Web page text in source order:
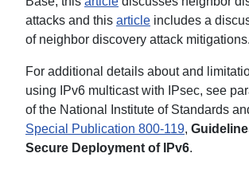
attacks and this article includes a
of neighbor discovery attack mitigations.
For additional details about and
using IPv6 multicast with IPsec, see
of the National Institute of Standards
Special Publication 800-119,
Secure Deployment of IPv6.